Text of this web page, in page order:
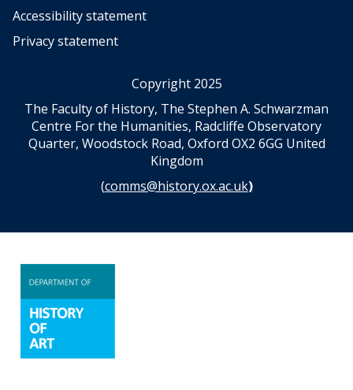
Accessibility statement
Privacy statement
Copyright 2025
The Faculty of History, The Stephen A. Schwarzman
Centre For the Humanities, Radcliffe Observatory
Quarter, Woodstock Road, Oxford OX2 6GG United
Kingdom
(comms@history.ox.ac.uk)